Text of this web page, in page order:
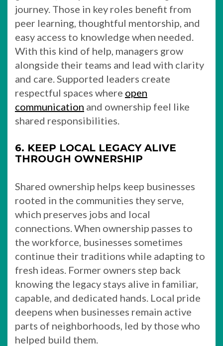
journey. Those in key roles benefit from
peer learning, thoughtful mentorship, and
easy access to knowledge when needed.
With this kind of help, managers grow
alongside their teams and lead with clarity
and care. Supported leaders create
respectful spaces where open
communication and ownership feel like
shared responsibilities.
6. KEEP LOCAL LEGACY ALIVE
THROUGH OWNERSHIP
Shared ownership helps keep businesses
rooted in the communities they serve,
which preserves jobs and local
connections. When ownership passes to
the workforce, businesses sometimes
continue their traditions while adapting to
fresh ideas. Former owners step back
knowing the legacy stays alive in familiar,
capable, and dedicated hands. Local pride
deepens when businesses remain active
parts of neighborhoods, led by those who
helped build them.